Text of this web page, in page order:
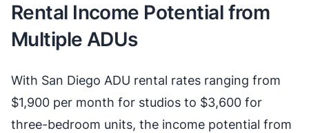
Rental Income Potential from
Multiple ADUs
With San Diego ADU rental rates ranging from
$1,900 per month for studios to $3,600 for
three-bedroom units, the income potential from